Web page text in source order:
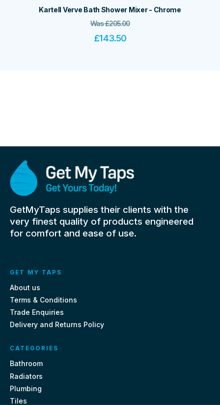
Kartell Verve Bath Shower Mixer - Chrome
Was£205.00
£143.50
GetMyTaps supplies their clients with the
very finest quality of products engineered
for comfort and ease of use.
GET MY TAPS
About us
Terms & Conditions
Trade Enquiries
Delivery and Returns Policy
CATEGORIES
Bathroom
Radiators
Plumbing
Tiles